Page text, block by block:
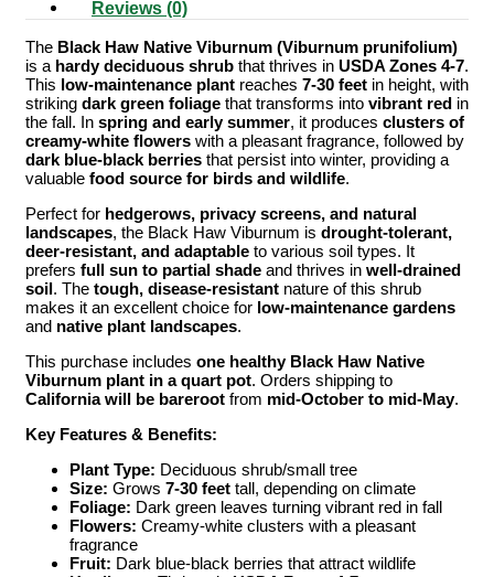
Reviews (0)
The Black Haw Native Viburnum (Viburnum prunifolium)
is a hardy deciduous shrub that thrives in USDA Zones 4-7.
This low-maintenance plant reaches 7-30 feet in height, with
striking dark green foliage that transforms into vibrant red in
the fall. In spring and early summer, it produces clusters of
creamy-white flowers with a pleasant fragrance, followed by
dark blue-black berries that persist into winter, providing a
valuable food source for birds and wildlife.
Perfect for hedgerows, privacy screens, and natural
landscapes, the Black Haw Viburnum is drought-tolerant,
deer-resistant, and adaptable to various soil types. It
prefers full sun to partial shade and thrives in well-drained
soil. The tough, disease-resistant nature of this shrub
makes it an excellent choice for low-maintenance gardens
and native plant landscapes.
This purchase includes one healthy Black Haw Native
Viburnum plant in a quart pot. Orders shipping to
California will be bareroot from mid-October to mid-May.
Key Features & Benefits:
Plant Type: Deciduous shrub/small tree
Size: Grows 7-30 feet tall, depending on climate
Foliage: Dark green leaves turning vibrant red in fall
Flowers: Creamy-white clusters with a pleasant
fragrance
Fruit: Dark blue-black berries that attract wildlife